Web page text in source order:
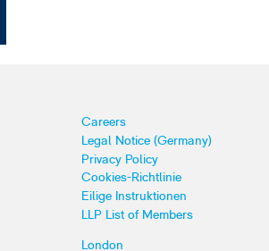
Careers
Legal Notice (Germany)
Privacy Policy
Cookies-Richtlinie
Eilige Instruktionen
LLP List of Members
London